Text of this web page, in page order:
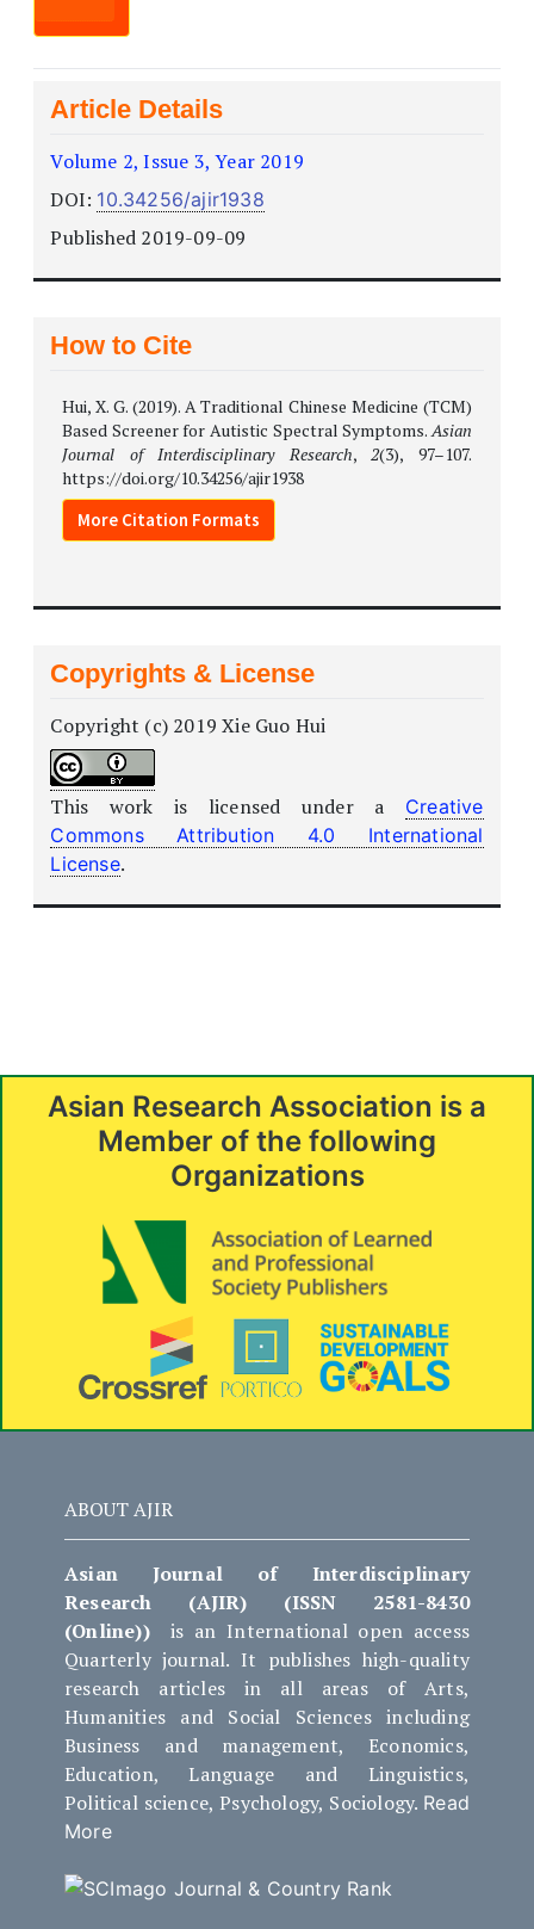
Article Details
Volume 2, Issue 3, Year 2019
DOI: 10.34256/ajir1938
Published 2019-09-09
How to Cite
Hui, X. G. (2019). A Traditional Chinese Medicine (TCM)
Based Screener for Autistic Spectral Symptoms. Asian
Journal of Interdisciplinary Research, 2(3), 97–107.
https://doi.org/10.34256/ajir1938
More Citation Formats
Copyrights & License
Copyright (c) 2019 Xie Guo Hui
This work is licensed under a
Creative
Commons Attribution 4.0 International
License.
Asian Research Association is a
Member of the following
Organizations
ABOUT AJIR
Asian Journal of Interdisciplinary
Research (AJIR) (ISSN 2581-8430
(Online))is an International open access
Quarterly journal. It publishes high-quality
research articles in all areas of Arts,
Humanities and Social Sciences including
Business and management, Economics,
Education, Language and Linguistics,
Political science, Psychology, Sociology. Read
More